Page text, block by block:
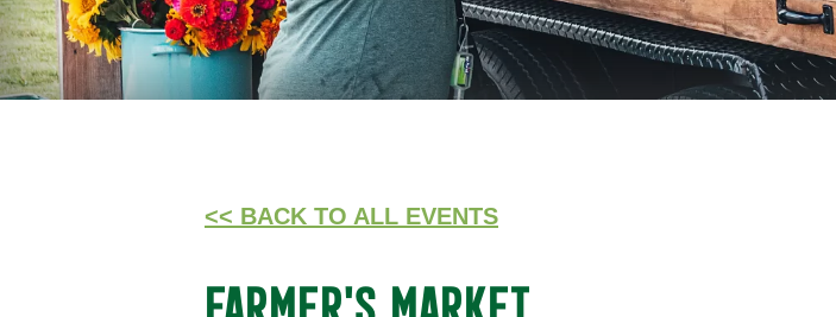
<< BACK TO ALL EVENTS